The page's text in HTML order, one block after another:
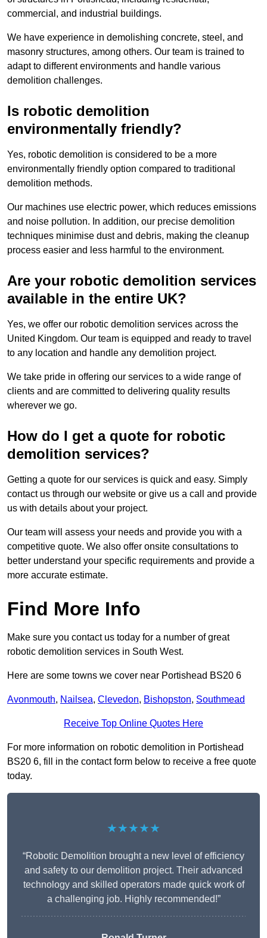
commercial, and industrial buildings.
We have experience in demolishing concrete, steel, and
masonry structures, among others. Our team is trained to
adapt to different environments and handle various
demolition challenges.
Is robotic demolition
environmentally friendly?
Yes, robotic demolition is considered to be a more
environmentally friendly option compared to traditional
demolition methods.
Our machines use electric power, which reduces emissions
and noise pollution. In addition, our precise demolition
techniques minimise dust and debris, making the cleanup
process easier and less harmful to the environment.
Are your robotic demolition services
available in the entire UK?
Yes, we offer our robotic demolition services across the
United Kingdom. Our team is equipped and ready to travel
to any location and handle any demolition project.
We take pride in offering our services to a wide range of
clients and are committed to delivering quality results
wherever we go.
How do I get a quote for robotic
demolition services?
Getting a quote for our services is quick and easy. Simply
contact us through our website or give us a call and provide
us with details about your project.
Our team will assess your needs and provide you with a
competitive quote. We also offer onsite consultations to
better understand your specific requirements and provide a
more accurate estimate.
Find More Info
Make sure you contact us today for a number of great
robotic demolition services in South West.
Here are some towns we cover near Portishead BS20 6
Avonmouth, Nailsea, Clevedon, Bishopston, Southmead
Receive Top Online Quotes Here
For more information on robotic demolition in Portishead
BS20 6, fill in the contact form below to receive a free quote
today.
★★★★★
“Robotic Demolition brought a new level of efficiency
and safety to our demolition project. Their advanced
technology and skilled operators made quick work of
a challenging job. Highly recommended!”